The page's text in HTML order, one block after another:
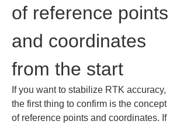
of reference points
and coordinates
from the start
If you want to stabilize RTK accuracy,
the first thing to confirm is the concept
of reference points and coordinates. If